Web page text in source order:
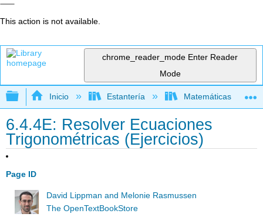
This action is not available.
chrome_reader_mode Enter Reader
Mode
Expandir/contraer jerarquía global
Inicio Estantería Matemáticas
6.4.4E: Resolver Ecuaciones
Trigonométricas (Ejercicios)
Page ID
David Lippman and Melonie Rasmussen
The OpenTextBookStore